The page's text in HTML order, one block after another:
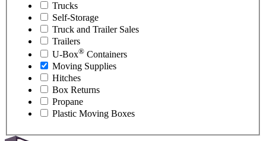
Trucks
Self-Storage
Truck and Trailer Sales
Trailers
U-Box® Containers
Moving Supplies
Hitches
Box Returns
Propane
Plastic Moving Boxes